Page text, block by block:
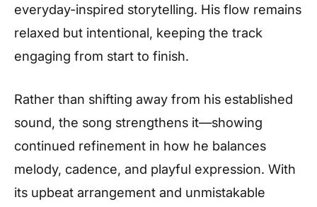
everyday-inspired storytelling. His flow remains
relaxed but intentional, keeping the track
engaging from start to finish.
Rather than shifting away from his established
sound, the song strengthens it—showing
continued refinement in how he balances
melody, cadence, and playful expression. With
its upbeat arrangement and unmistakable